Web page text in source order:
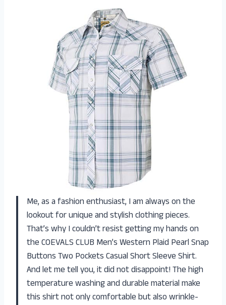
Me, as a fashion enthusiast, I am always on the
lookout for unique and stylish clothing pieces.
That’s why I couldn’t resist getting my hands on
the COEVALS CLUB Men’s Western Plaid Pearl Snap
Buttons Two Pockets Casual Short Sleeve Shirt.
And let me tell you, it did not disappoint! The high
temperature washing and durable material make
this shirt not only comfortable but also wrinkle-